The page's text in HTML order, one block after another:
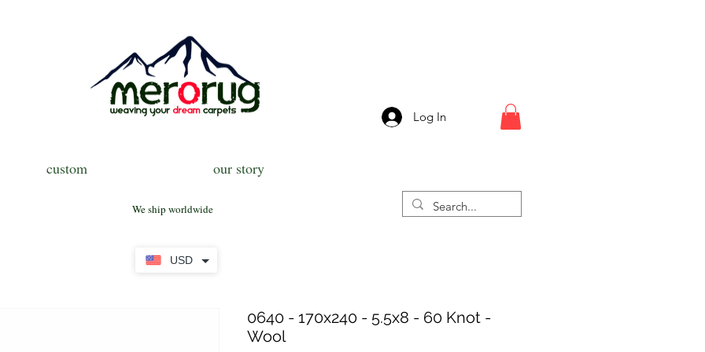
USD
Log In
custom our story
We ship worldwide
0640 - 170x240 - 5.5x8 - 60 Knot -
Wool